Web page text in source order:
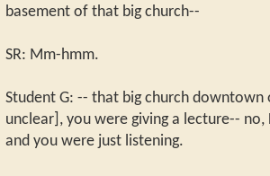
basement of that big church--
SR: Mm-hmm.
Student G: -- that big church downtown
unclear], you were giving a lecture-- no,
and you were just listening.